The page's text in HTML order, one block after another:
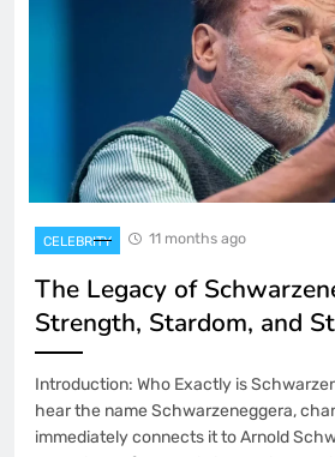
CELEBRITY 11 months ago
The Legacy of
Strength, Stardom, and
Introduction: Who Exactly is
hear the name Schwarzeneggera,
immediately connects it to Arnold